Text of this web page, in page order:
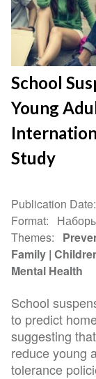
School
Young
Study
Publication Date
Format
Themes
Family
Mental Health
School
to predict
suggesting
reduce young
tolerance